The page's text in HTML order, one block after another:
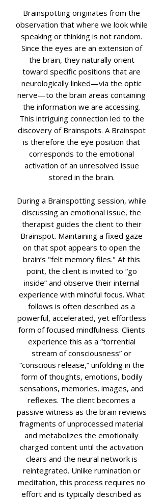
Brainspotting originates from the
observation that where we look while
speaking or thinking is not random.
Since the eyes are an extension of
the brain, they naturally orient
toward specific positions that are
neurologically linked—via the optic
nerve—to the brain areas containing
the information we are accessing.
This intriguing connection led to the
discovery of Brainspots. A Brainspot
is therefore the eye position that
corresponds to the emotional
activation of an unresolved issue
stored in the brain.
During a Brainspotting session, while
discussing an emotional issue, the
therapist guides the client to their
Brainspot. Maintaining a fixed gaze
on that spot appears to open the
brain’s "felt memory files." At this
point, the client is invited to “go
inside” and observe their internal
experience with mindful focus. What
follows is often described as a
powerful, accelerated, yet effortless
form of focused mindfulness. Clients
experience this as a “torrential
stream of consciousness” or
“conscious release,” unfolding in the
form of thoughts, emotions, bodily
sensations, memories, images, and
reflexes. The client becomes a
passive witness as the brain reviews
fragments of unprocessed material
and metabolizes the emotionally
charged content until the activation
clears and the neural network is
reintegrated. Unlike rumination or
meditation, this process requires no
effort and is typically described as